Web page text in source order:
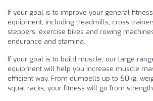
If your goal is to improve your general
equipment, including treadmills, cross
steppers, exercise bikes and rowing
endurance and stamina.
If your goal is to build muscle, our large
equipment will help you increase muscle
efficient way. From dumbells up to 50kg,
squat racks, your fitness will go from